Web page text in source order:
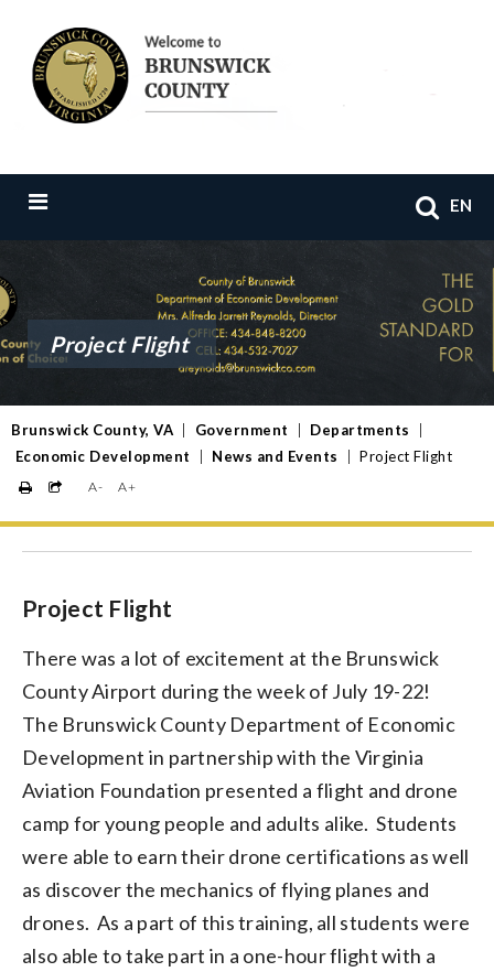
EN
Project Flight
Brunswick County, VA Government Departments
Economic Development
News and Events Project Flight
A- A+
Project Flight
There was a lot of excitement at the Brunswick
County Airport during the week of July 19-22!
The Brunswick County Department of Economic
Development in partnership with the Virginia
Aviation Foundation presented a flight and drone
camp for young people and adults alike. Students
were able to earn their drone certifications as well
as discover the mechanics of flying planes and
drones. As a part of this training, all students were
also able to take part in a one-hour flight with a